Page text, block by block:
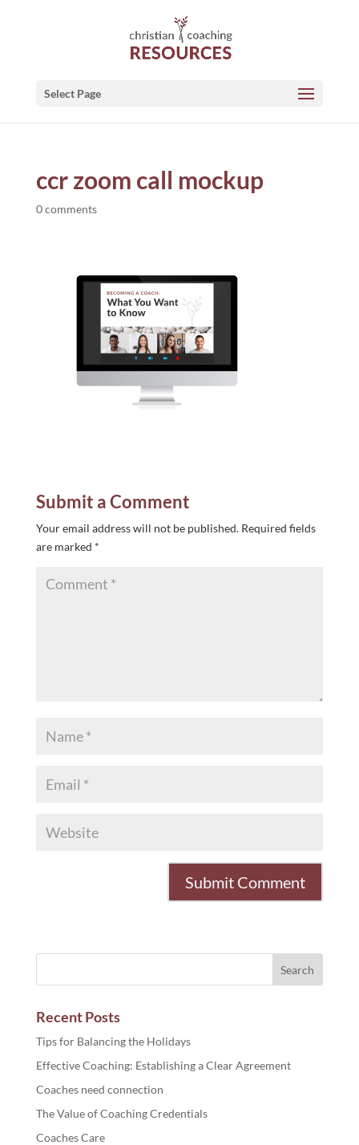
Select Page
ccr zoom call mockup
0 comments
Submit a Comment
Your email address will not be published. Required fields
are marked *
Recent Posts
Tips for Balancing the Holidays
Effective Coaching: Establishing a Clear Agreement
Coaches need connection
The Value of Coaching Credentials
Coaches Care